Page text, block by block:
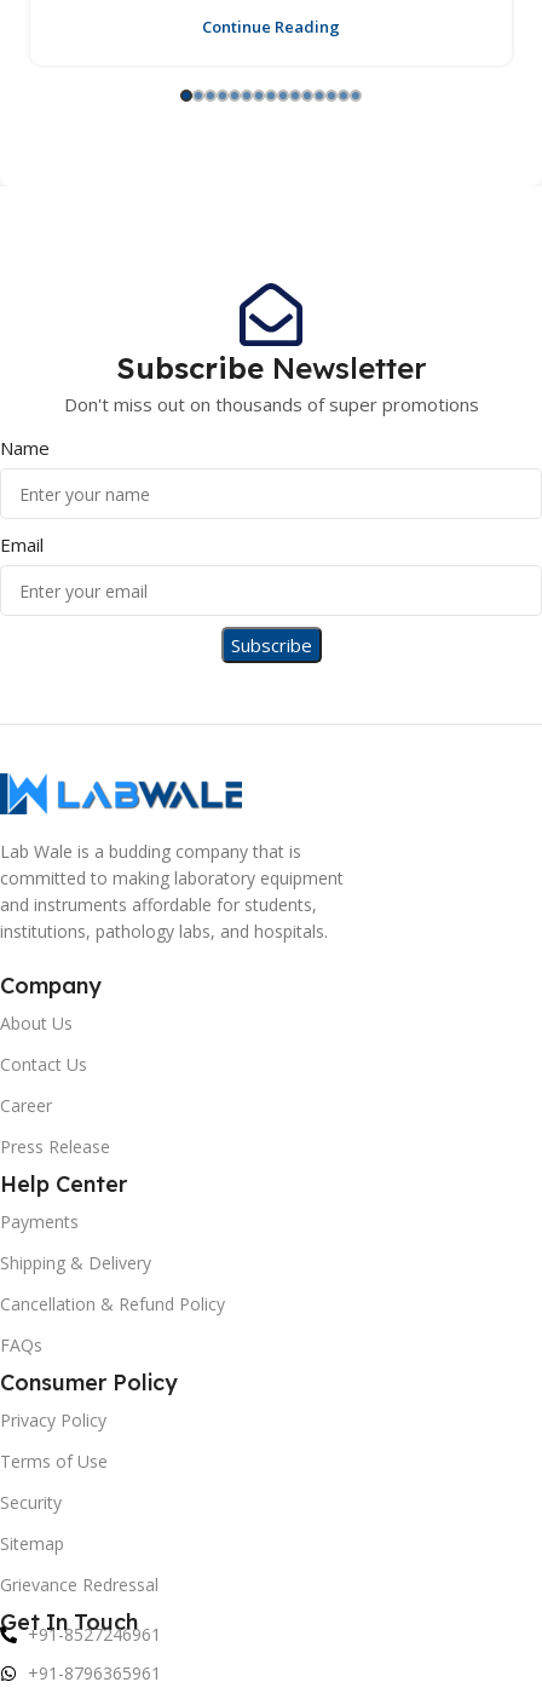
Continue Reading
Subscribe Newsletter
Don't miss out on thousands of super promotions
Name
Email
Lab Wale is a budding company that is
committed to making laboratory equipment
and instruments affordable for students,
institutions, pathology labs, and hospitals.
Company
About Us
Contact Us
Career
Press Release
Help Center
Payments
Shipping & Delivery
Cancellation & Refund Policy
FAQs
Consumer Policy
Privacy Policy
Terms of Use
Security
Sitemap
Grievance Redressal
Get In Touch
+91-8527246961
+91-8796365961